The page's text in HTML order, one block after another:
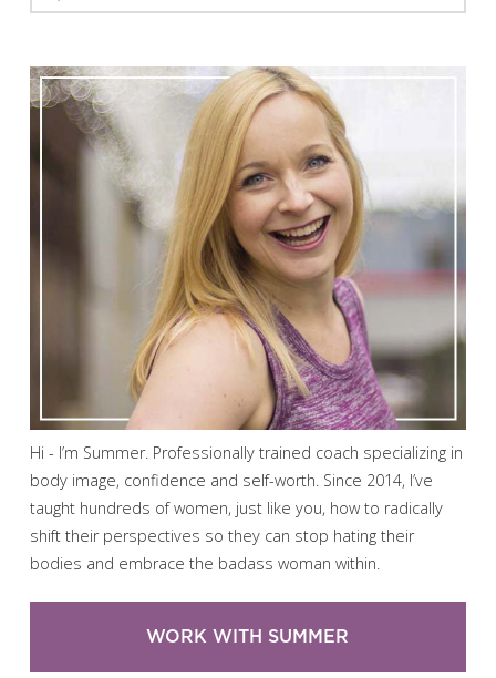
Hi - I’m Summer. Professionally trained coach specializing in
body image, confidence and self-worth. Since 2014, I’ve
taught hundreds of women, just like you, how to radically
shift their perspectives so they can stop hating their
bodies and embrace the badass woman within.
WORK WITH SUMMER